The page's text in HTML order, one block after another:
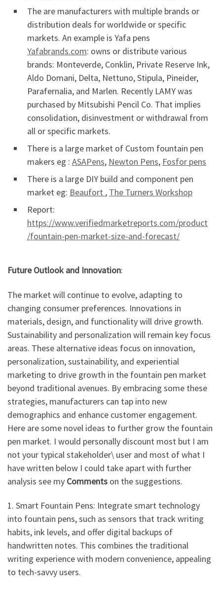
The are manufacturers with multiple brands or
distribution deals for worldwide or specific
markets. An example is Yafa pens
Yafabrands.com: owns or distribute various
brands: Monteverde, Conklin, Private Reserve Ink,
Aldo Domani, Delta, Nettuno, Stipula, Pineider,
Parafernalia, and Marlen. Recently LAMY was
purchased by Mitsubishi Pencil Co. That implies
consolidation, disinvestment or withdrawal from
all or specific markets.
There is a large market of Custom fountain pen
makers eg : ASAPens, Newton Pens, Fosfor pens
There is a large DIY build and component pen
market eg: Beaufort , The Turners Workshop
Report:
https://www.verifiedmarketreports.com/product
/fountain-pen-market-size-and-forecast/
Future Outlook and Innovation:
The market will continue to evolve, adapting to
changing consumer preferences. Innovations in
materials, design, and functionality will drive growth.
Sustainability and personalization will remain key focus
areas. These alternative ideas focus on innovation,
personalization, sustainability, and experiential
marketing to drive growth in the fountain pen market
beyond traditional avenues. By embracing some these
strategies, manufacturers can tap into new
demographics and enhance customer engagement.
Here are some novel ideas to further grow the fountain
pen market. I would personally discount most but I am
not your typical stakeholder\ user and most of what I
have written below I could take apart with further
analysis see my Comments on the suggestions.
1. Smart Fountain Pens: Integrate smart technology
into fountain pens, such as sensors that track writing
habits, ink levels, and offer digital backups of
handwritten notes. This combines the traditional
writing experience with modern convenience, appealing
to tech-savvy users.